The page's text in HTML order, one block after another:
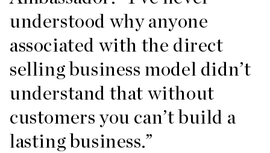
understood why anyone
associated with the direct
selling business model didn’t
understand that without
customers you can’t build a
lasting business.”